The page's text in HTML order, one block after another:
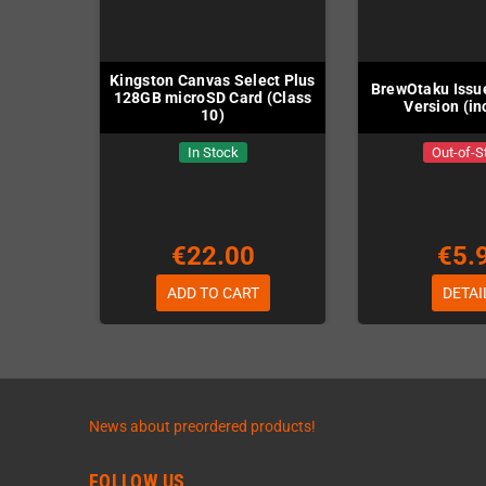
Kingston Canvas Select Plus
128GB microSD Card (Class
10)
In Stock
€22.00
ADD TO CART
BrewOtaku
Version
Out-of-
News about preordered products!
FOLLOW US